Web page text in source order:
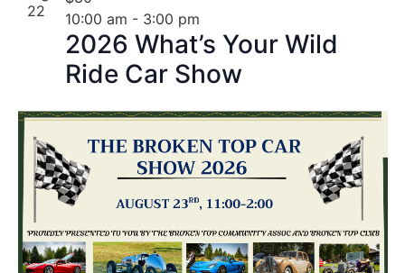
22
2026 What’s Your Wild
Ride Car Show
10:00 am - 3:00 pm